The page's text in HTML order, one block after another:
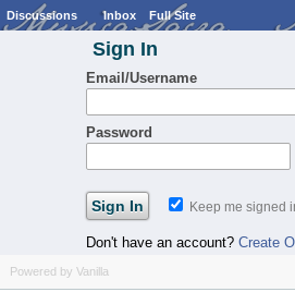
Discussions Inbox Full Site
Sign In
Email/Username
Password
Keep me signed
Don't have an account? Create
Powered by Vanilla